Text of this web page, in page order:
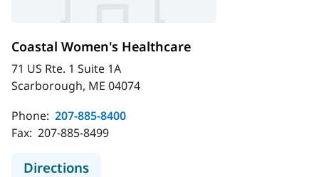
Coastal Women's Healthcare
71 US Rte. 1 Suite 1A
Scarborough, ME 04074
Phone: 207-885-8400
Fax: 207-885-8499
Directionsto Coastal Women's Healthcare